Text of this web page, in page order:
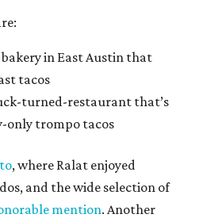
bakery in East Austin that
tacos
turned-restaurant that’s
only trompo tacos
, where Ralat enjoyed
and the wide selection of
mention. Another